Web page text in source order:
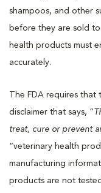
shampoos, and other
before they are sold
health products must
accurately.
The FDA requires
disclaimer that says, “
treat, cure or prevent
“veterinary health
manufacturing
products are not